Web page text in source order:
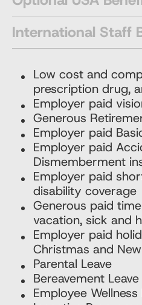
International Staff
Low cost and
prescription drug,
Employer paid
Generous
Employer paid
Employer paid
Dismemberment
Employer paid
disability coverage
Generous paid
vacation, sick and
Employer paid
Christmas and New
Parental Leave
Bereavement Leave
Employee